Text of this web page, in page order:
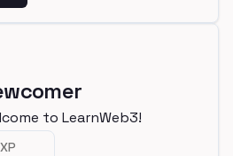
to LearnWeb3!
XP